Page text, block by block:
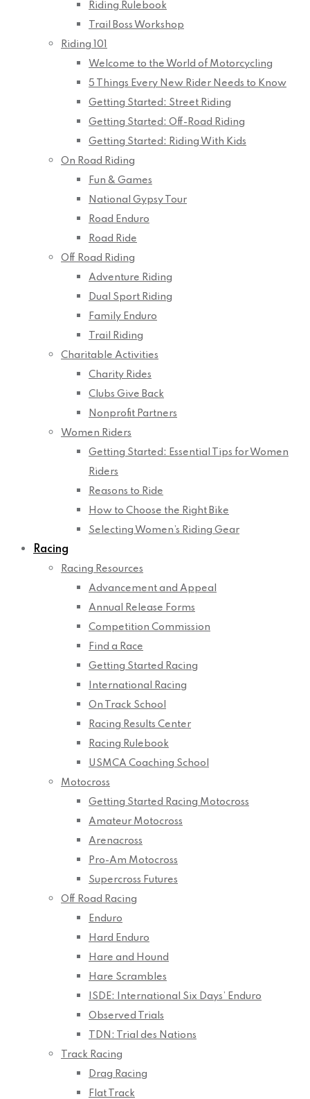
Riding Rulebook
Trail Boss Workshop
Riding 101
Welcome to the World of Motorcycling
5 Things Every New Rider Needs to Know
Getting Started: Street Riding
Getting Started: Off-Road Riding
Getting Started: Riding With Kids
On Road Riding
Fun & Games
National Gypsy Tour
Road Enduro
Road Ride
Off Road Riding
Adventure Riding
Dual Sport Riding
Family Enduro
Trail Riding
Charitable Activities
Charity Rides
Clubs Give Back
Nonprofit Partners
Women Riders
Getting Started: Essential Tips for Women
Riders
Reasons to Ride
How to Choose the Right Bike
Selecting Women’s Riding Gear
Racing
Racing Resources
Advancement and Appeal
Annual Release Forms
Competition Commission
Find a Race
Getting Started Racing
International Racing
On Track School
Racing Results Center
Racing Rulebook
USMCA Coaching School
Motocross
Getting Started Racing Motocross
Amateur Motocross
Arenacross
Pro-Am Motocross
Supercross Futures
Off Road Racing
Enduro
Hard Enduro
Hare and Hound
Hare Scrambles
ISDE: International Six Days’ Enduro
Observed Trials
TDN: Trial des Nations
Track Racing
Drag Racing
Flat Track